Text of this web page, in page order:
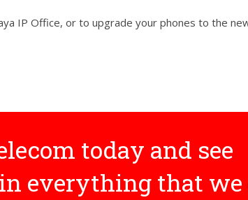
IP Office, or to upgrade your phones to the
today and see
everything that we